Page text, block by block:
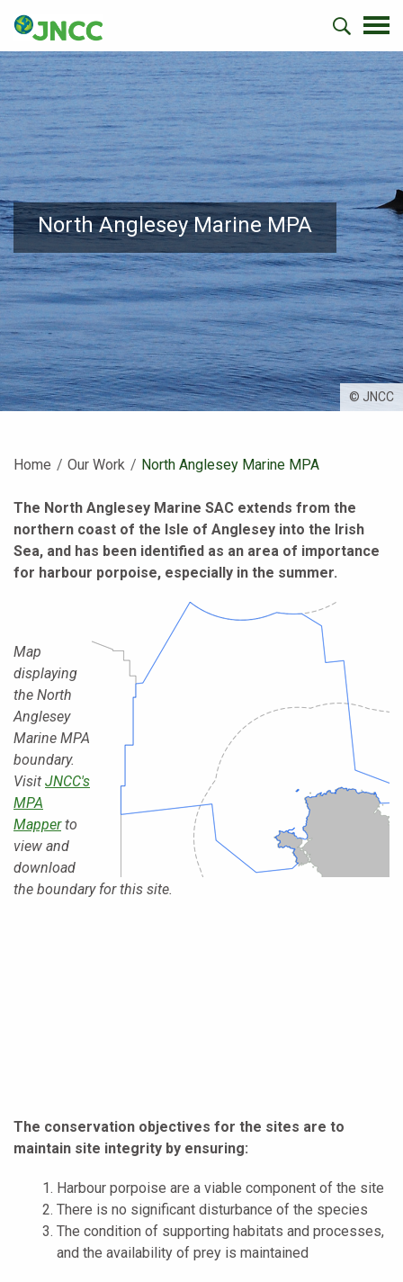
North Anglesey Marine MPA
© JNCC
Home Our Work Current:
North Anglesey Marine MPA
The North Anglesey Marine SAC extends from the
northern coast of the Isle of Anglesey into the Irish
Sea, and has been identified as an area of importance
for harbour porpoise, especially in the summer.
Map
displaying
the North
Anglesey
Marine MPA
boundary.
Visit JNCC's
MPA
Mapperto
view and
download
the boundary for this site.
The conservation objectives for the sites are to
maintain site integrity by ensuring:
Harbour porpoise are a viable component of the site
There is no significant disturbance of the species
The condition of supporting habitats and processes,
and the availability of prey is maintained